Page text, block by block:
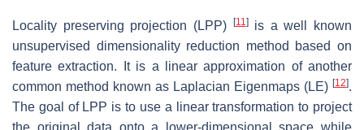
Locality preserving projection (LPP) [11]is a well known
unsupervised dimensionality reduction method based on
feature extraction. It is a linear approximation of another
common method known as Laplacian Eigenmaps (LE) [12].
The goal of LPP is to use a linear transformation to project
the original data onto a lower-dimensional space while